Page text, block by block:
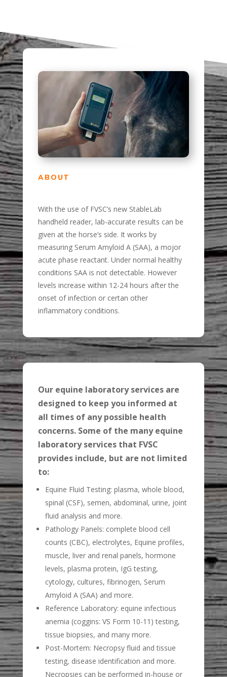
ABOUT
With the use of FVSC’s new StableLab
handheld reader, lab-accurate results can be
given at the horse’s side. It works by
measuring Serum Amyloid A (SAA), a mojor
acute phase reactant. Under normal healthy
conditions SAA is not detectable. However
levels increase within 12-24 hours after the
onset of infection or certan other
inflammatory conditions.
Our equine laboratory services are
designed to keep you informed at
all times of any possible health
concerns. Some of the many equine
laboratory services that FVSC
provides include, but are not limited
to:
Equine Fluid Testing: plasma, whole blood,
spinal (CSF), semen, abdominal, urine, joint
fluid analysis and more.
Pathology Panels: complete blood cell
counts (CBC), electrolytes, Equine profiles,
muscle, liver and renal panels, hormone
levels, plasma protein, IgG testing,
cytology, cultures, fibrinogen, Serum
Amyloid A (SAA) and more.
Reference Laboratory: equine infectious
anemia (coggins: VS Form 10-11) testing,
tissue biopsies, and many more.
Post-Mortem: Necropsy fluid and tissue
testing, disease identification and more.
Necropsies can be performed in-house or